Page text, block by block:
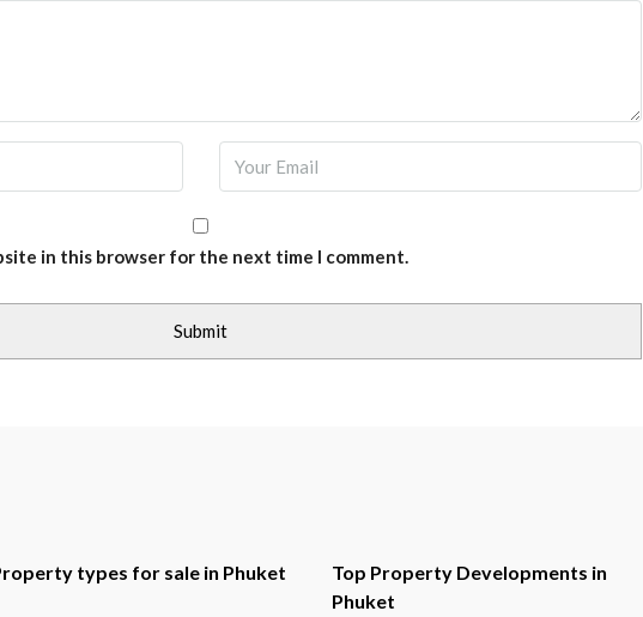
in this browser for the next time I comment.
types for sale in Phuket
Top Property Developments in
Phuket